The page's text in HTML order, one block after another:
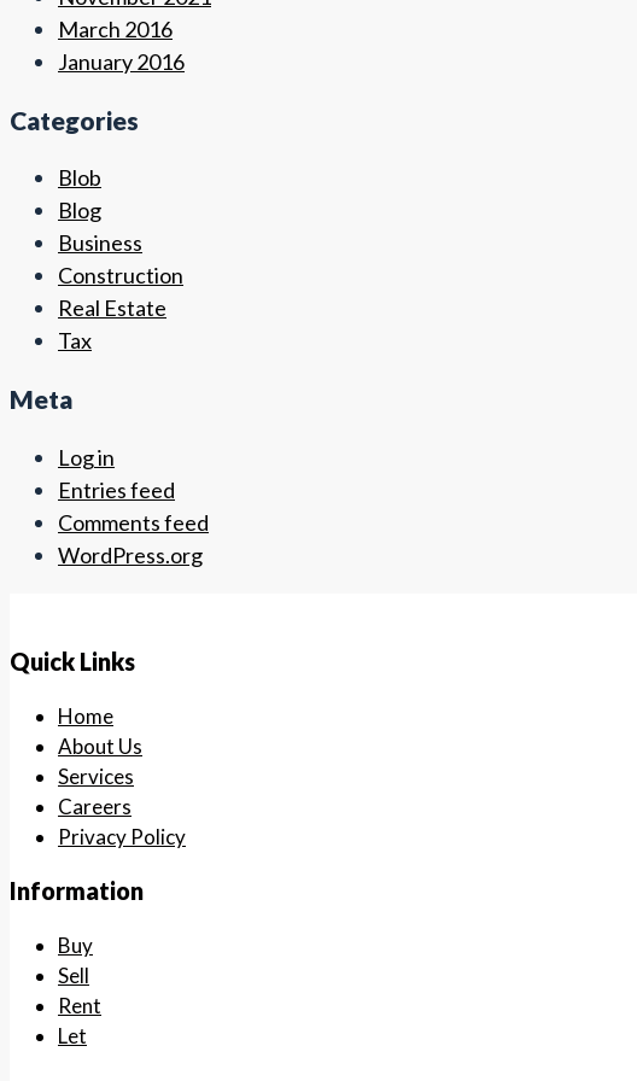
March 2016
January 2016
Categories
Blob
Blog
Business
Construction
Real Estate
Tax
Meta
Log in
Entries feed
Comments feed
WordPress.org
Quick Links
Home
About Us
Services
Careers
Privacy Policy
Information
Buy
Sell
Rent
Let